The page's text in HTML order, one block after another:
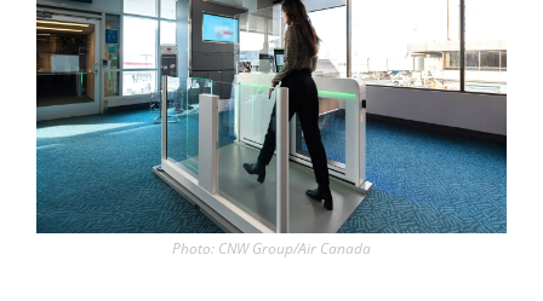
Photo: CNW Group/Air Canada